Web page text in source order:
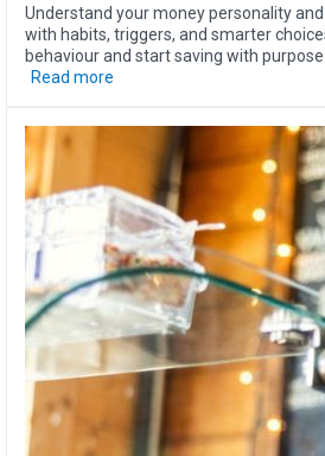
Understand your money personality
with habits, triggers, and smarter
behaviour and start saving with purpose.
Read more